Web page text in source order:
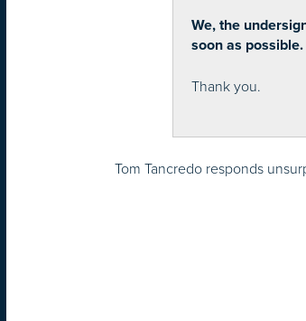
We, the
soon as possible.
Thank you.
Tom Tancredo responds